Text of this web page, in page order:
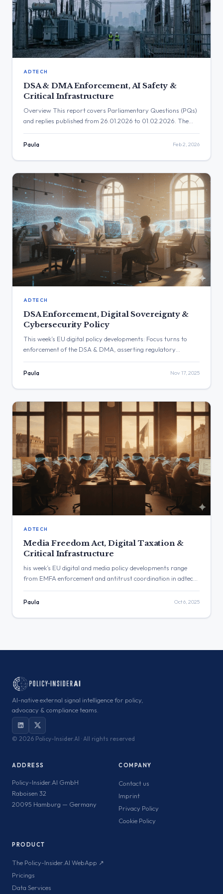
ADTECH
DSA & DMA Enforcement, AI Safety &
Critical Infrastructure
Overview This report covers Parliamentary Questions (PQs)
and replies published from 26.01.2026 to 01.02.2026. The
implementation and enforcement of core digital legislation,
Markets Act (DMA). Key policy areas addressed include
platform accountability, the protection of minors online,
safeguards for […]
Paula Feb 2, 2026
ADTECH
DSA Enforcement, Digital Sovereignty &
Cybersecurity Policy
This week’s EU digital policy developments: Focus turns to
enforcement of the DSA & DMA, asserting regulatory
Paula Nov 17, 2025
ADTECH
Media Freedom Act, Digital Taxation &
Critical Infrastructure
his week’s EU digital and media policy developments range
from EMFA enforcement and antitrust coordination in adtech
Commission reaffirmed its commitment to implementing the
cybersecurity, and balancing global cooperation with EU
Paula Oct 6, 2025
AI-native external signal intelligence for policy,
advocacy & compliance teams.
© 2026 Policy-Insider.AI · All rights reserved
ADDRESS
Policy-Insider.AI GmbH
Raboisen 32
20095 Hamburg — Germany
COMPANY
Contact us
Imprint
Privacy Policy
Cookie Policy
PRODUCT
The Policy-Insider.AI WebApp ↗
Pricings
Data Services